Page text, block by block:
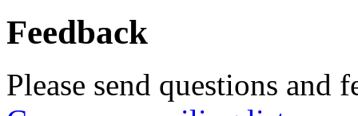
Feedback
Please send questions and